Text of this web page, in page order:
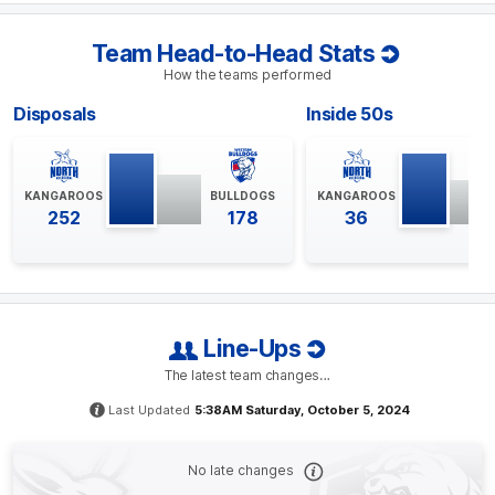
BEHIND
Jasmine Garner
Behind
GOAL
Ash
G Q4 15:50
Martin
Goals 0 Behinds
Line-Ups
The latest team changes…
Last Updated 5:38AM Saturday, October 5, 2024
No late changes
Team Head-to-Head Stats
How the teams performed
Disposals
KANGAROOS
252
BULLDOGS
178
Inside 50s
KANGAROOS
36